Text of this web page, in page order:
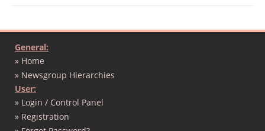
General:
» Home
» Newsgroup Hierarchies
User:
» Login / Control Panel
» Registration